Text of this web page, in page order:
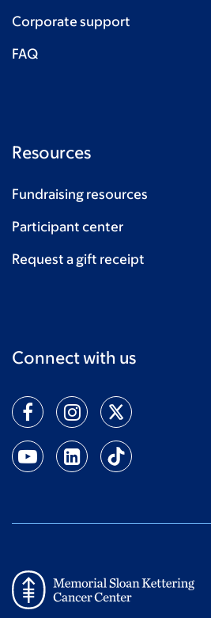
Corporate support
FAQ
Resources
Fundraising resources
Participant center
Request a gift receipt
Connect with us